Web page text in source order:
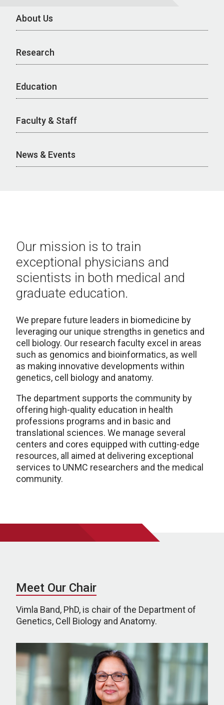
About Us
Research
Education
Faculty & Staff
News & Events
Our mission is to train
exceptional physicians and
scientists in both medical and
graduate education.
We prepare future leaders in biomedicine by
leveraging our unique strengths in genetics and
cell biology. Our research faculty excel in areas
such as genomics and bioinformatics, as well
as making innovative developments within
genetics, cell biology and anatomy.
The department supports the community by
offering high-quality education in health
professions programs and in basic and
translational sciences. We manage several
centers and cores equipped with cutting-edge
resources, all aimed at delivering exceptional
services to UNMC researchers and the medical
community.
Meet Our Chair
Vimla Band, PhD, is chair of the Department of
Genetics, Cell Biology and Anatomy.